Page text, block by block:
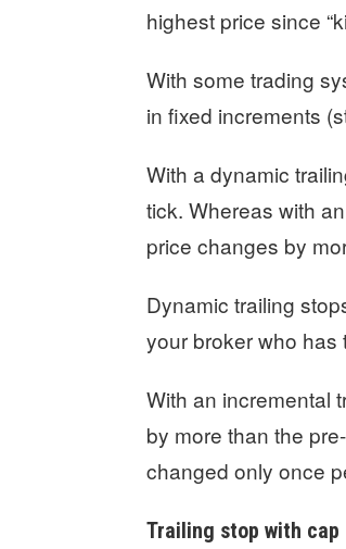
highest price since
With some trading
in fixed increments
With a dynamic
tick. Whereas with
price changes by
Dynamic trailing
your broker who has
With an incremental
by more than the
changed only once
Trailing stop with cap